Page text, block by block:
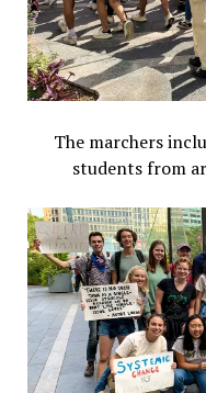
The marchers
students from